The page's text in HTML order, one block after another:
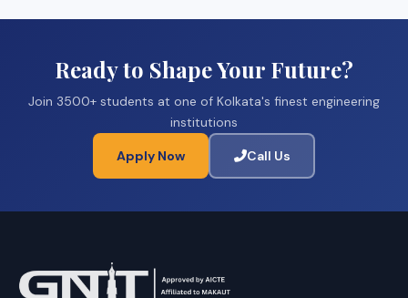
Ready to Shape Your Future?
Join 3500+ students at one of Kolkata's finest engineering
institutions
Apply Now Call Us